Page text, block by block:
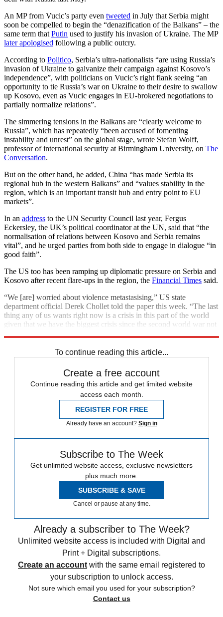
An MP from Vucic’s party even tweeted in July that Serbia might
soon be compelled to begin the “denazification of the Balkans” – the
same term that Putin used to justify his invasion of Ukraine. The MP
later apologised following a public outcry.
According to Politico, Serbia’s ultra-nationalists “are using Russia’s
invasion of Ukraine to galvanize their campaign against Kosovo’s
independence”, with politicians on Vucic’s right flank seeing “an
opportunity to tie Russia’s war on Ukraine to their desire to swallow
up Kosovo, even as Vucic engages in EU-brokered negotiations to
partially normalize relations”.
The simmering tensions in the Balkans are “clearly welcome to
Russia”, which has repeatedly “been accused of fomenting
instability and unrest” on the global stage, wrote Stefan Wolff,
professor of international security at Birmingham University, on The
Conversation.
But on the other hand, he added, China “has made Serbia its
regional hub in the western Balkans” and “values stability in the
region, which is an important transit hub and entry point to EU
markets”.
In an address to the UN Security Council last year, Fergus
Eckersley, the UK’s political coordinator at the UN, said that “the
normalisation of relations between Kosovo and Serbia remains
vital”, and he urged parties from both side to engage in dialogue “in
good faith”.
The US too has been ramping up diplomatic pressure on Serbia and
Kosovo after recent flare-ups in the region, the Financial Times said.
“We [are] worried about violence metastasising,” US state
department official Derek Chollet told the paper this week. “The last
thing any of us wants right now is a crisis in this part of the world
given that we have the biggest crisis since the second world war not
To continue reading this article...
Create a free account
Continue reading this article and get limited website
access each month.
REGISTER FOR FREE
Already have an account? Sign in
Subscribe to The Week
Get unlimited website access, exclusive newsletters
plus much more.
SUBSCRIBE & SAVE
Cancel or pause at any time.
Already a subscriber to The Week?
Unlimited website access is included with Digital and
Print + Digital subscriptions.
Create an account with the same email registered to
your subscription to unlock access.
Not sure which email you used for your subscription?
Contact us